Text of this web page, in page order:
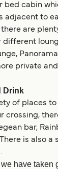
bed cabin
adjacent to
are
private
Drink
of places
crossing,
bar,
is also a
have taken